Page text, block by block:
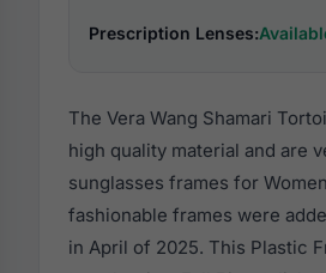
Prescription Lenses:
The Vera Wang Shamari
high quality material and are
sunglasses frames for
fashionable frames were
in April of 2025. This Plastic